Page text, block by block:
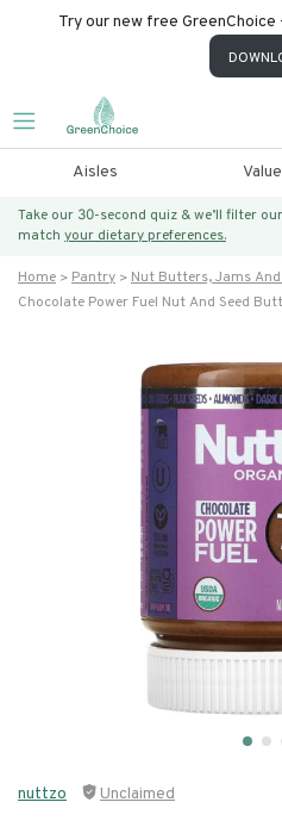
Try our new free GreenChoice
Aisles
Take our 30-second quiz & we’ll filter
match your dietary preferences.
Home Pantry Nut Butters, Jams
Chocolate Power Fuel Nut And Seed
nuttzo Unclaimed